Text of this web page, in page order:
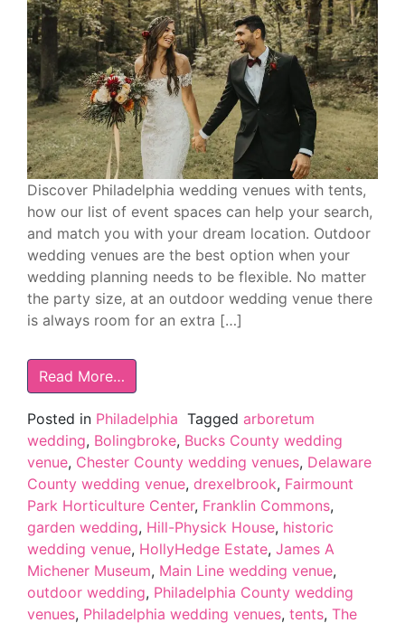
Discover Philadelphia wedding venues with tents,
how our list of event spaces can help your search,
and match you with your dream location. Outdoor
wedding venues are the best option when your
wedding planning needs to be flexible. No matter
the party size, at an outdoor wedding venue there
is always room for an extra […]
Read More…
Posted in Philadelphia Tagged arboretum
wedding, Bolingbroke, Bucks County wedding
venue, Chester County wedding venues, Delaware
County wedding venue, drexelbrook, Fairmount
Park Horticulture Center, Franklin Commons,
garden wedding, Hill-Physick House, historic
wedding venue, HollyHedge Estate, James A
Michener Museum, Main Line wedding venue,
outdoor wedding, Philadelphia County wedding
venues, Philadelphia wedding venues, tents, The